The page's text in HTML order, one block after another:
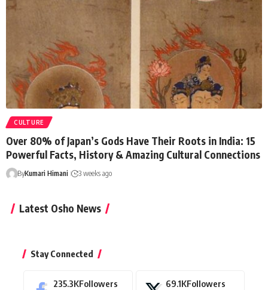
CULTURE
Over 80% of Japan’s Gods Have Their Roots in India: 15
Powerful Facts, History & Amazing Cultural Connections
ByKumari Himani 3 weeks ago
Latest Osho News
Stay Connected
235.3KFollowers 69.1KFollowers